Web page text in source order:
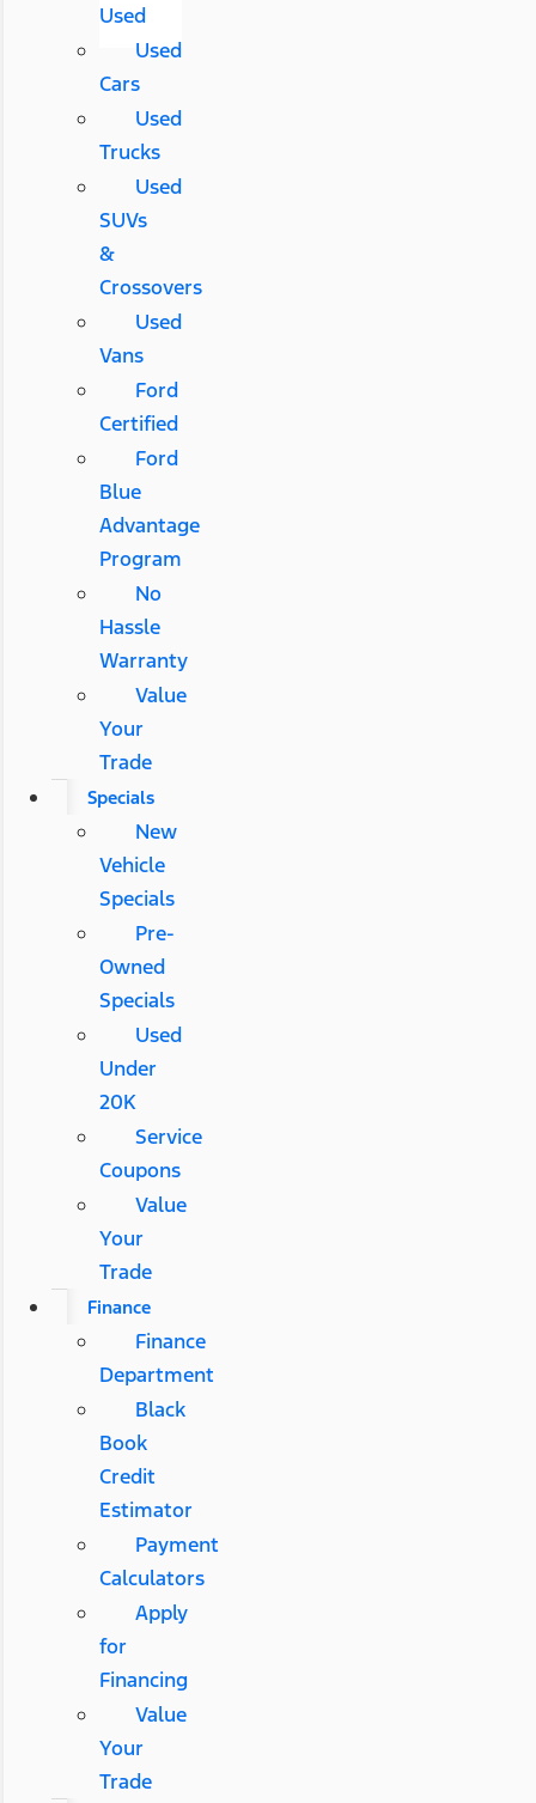
Used
Used
Cars
Used
Trucks
Used
SUVs
&
Crossovers
Used
Vans
Ford
Certified
Ford
Blue
Advantage
Program
No
Hassle
Warranty
Value
Your
Trade
Specials
New
Vehicle
Specials
Pre-
Owned
Specials
Used
Under
20K
Service
Coupons
Value
Your
Trade
Finance
Finance
Department
Black
Book
Credit
Estimator
Payment
Calculators
Apply
for
Financing
Value
Your
Trade